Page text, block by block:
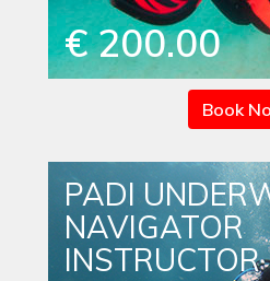
€ 200.00
Book
PADI
NAVIGATOR
INSTRUCTOR